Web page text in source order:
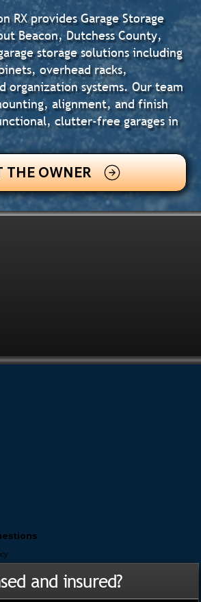
RX provides Garage Storage
Beacon, Dutchess County,
storage solutions including
overhead racks,
organization systems. Our team
alignment, and finish
clutter-free garages in
THE OWNER
and insured?